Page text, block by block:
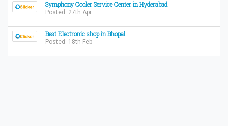
Symphony Cooler Service Center in Hyderabad
Posted: 27th Apr
Best Electronic shop in Bhopal
Posted: 18th Feb